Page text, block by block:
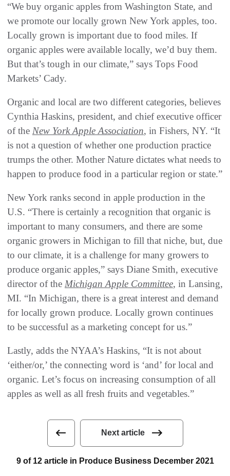
“We buy organic apples from Washington State, and
we promote our locally grown New York apples, too.
Locally grown is important due to food miles. If
organic apples were available locally, we’d buy them.
But that’s tough in our climate,” says Tops Food
Markets’ Cady.
Organic and local are two different categories, believes
Cynthia Haskins, president, and chief executive officer
of the New York Apple Association, in Fishers, NY. “It
is not a question of whether one production practice
trumps the other. Mother Nature dictates what needs to
happen to produce food in a particular region or state.”
New York ranks second in apple production in the
U.S. “There is certainly a recognition that organic is
important to many consumers, and there are some
organic growers in Michigan to fill that niche, but, due
to our climate, it is a challenge for many growers to
produce organic apples,” says Diane Smith, executive
director of the Michigan Apple Committee, in Lansing,
MI. “In Michigan, there is a great interest and demand
for locally grown produce. Locally grown continues
to be successful as a marketing concept for us.”
Lastly, adds the NYAA’s Haskins, “It is not about
‘either/or,’ the connecting word is ‘and’ for local and
organic. Let’s focus on increasing consumption of all
apples as well as all fresh fruits and vegetables.”
Next article
9 of 12 article in Produce Business December 2021